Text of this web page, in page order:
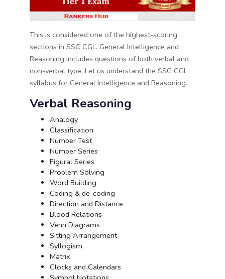
This is considered one of the highest-scoring
sections in SSC CGL. General Intelligence and
Reasoning includes questions of both verbal and
non-verbal type. Let us understand the SSC CGL
syllabus for General Intelligence and Reasoning.
Verbal Reasoning
Analogy
Classification
Number Test
Number Series
Figural Series
Problem Solving
Word Building
Coding & de-coding
Direction and Distance
Blood Relations
Venn Diagrams
Sitting Arrangement
Syllogism
Matrix
Clocks and Calendars